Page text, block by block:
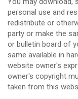
personal use and
redistribute or
party or make the
or bulletin board of
same available in
website owner's
owner's copyright
taken from this